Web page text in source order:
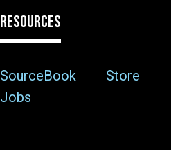
RESOURCES
SourceBook
Store
Jobs